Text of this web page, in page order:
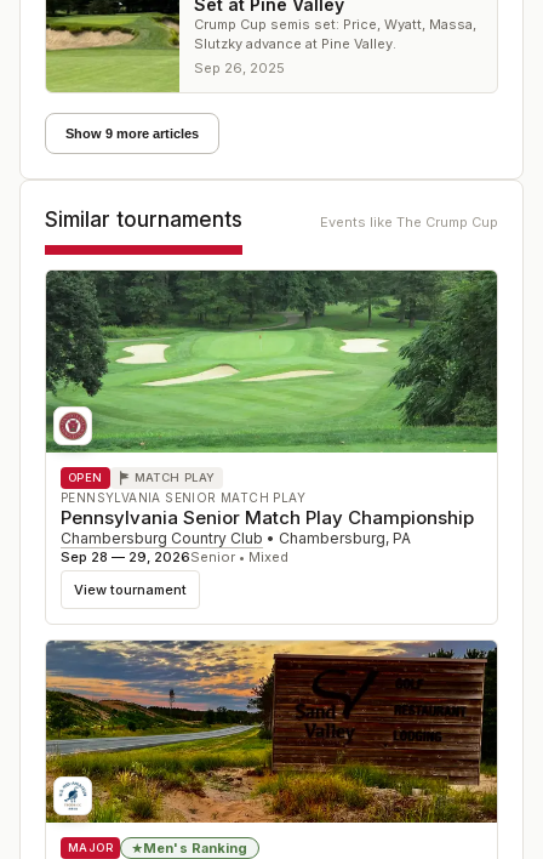
Set at Pine Valley
Crump Cup semis set: Price, Wyatt, Massa,
Slutzky advance at Pine Valley.
Sep 26, 2025
Show 9 more articles
Similar tournaments Events like The Crump Cup
OPEN MATCH PLAY
PENNSYLVANIA SENIOR MATCH PLAY
Pennsylvania Senior Match Play Championship
Chambersburg Country Club • Chambersburg, PA
Sep 28 — 29, 2026Senior • Mixed
View tournament
MAJOR ★Men's Ranking